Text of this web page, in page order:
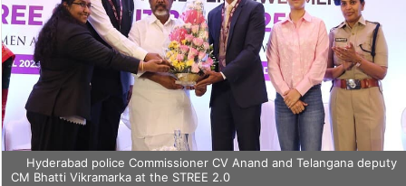
Hyderabad police Commissioner CV Anand and Telangana
deputy CM Bhatti Vikramarka at the STREE 2.0